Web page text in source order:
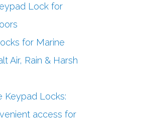
Lock for
for Marine
Air, Rain & Harsh
Keypad Locks:
access for